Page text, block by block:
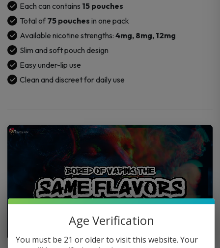
Each can contains 15 pouches
Total of75 pouches in one pack
Available nicotine strengths: 4mg, 8mg, 12mg
Slim and soft pouch design
Easy under-lip use
Clean and discreet for daily use
Age Verification
You must be 21 or older to visit this website. Your